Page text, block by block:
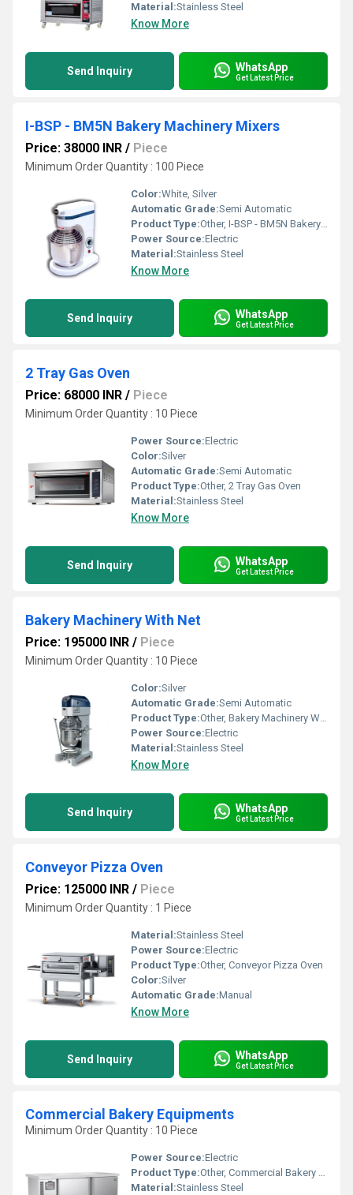
Material:Stainless Steel
Know More
Send Inquiry WhatsApp
Get Latest Price
I-BSP - BM5N Bakery Machinery Mixers
Price: 38000 INR / Piece
Minimum Order Quantity : 100 Piece
Color:White, Silver
Automatic Grade:Semi Automatic
Product Type:Other, I-BSP - BM5N Bakery Machinery Mixers
Power Source:Electric
Material:Stainless Steel
Know More
Send Inquiry WhatsApp
Get Latest Price
2 Tray Gas Oven
Price: 68000 INR / Piece
Minimum Order Quantity : 10 Piece
Power Source:Electric
Color:Silver
Automatic Grade:Semi Automatic
Product Type:Other, 2 Tray Gas Oven
Material:Stainless Steel
Know More
Send Inquiry WhatsApp
Get Latest Price
Bakery Machinery With Net
Price: 195000 INR / Piece
Minimum Order Quantity : 10 Piece
Color:Silver
Automatic Grade:Semi Automatic
Product Type:Other, Bakery Machinery With Net
Power Source:Electric
Material:Stainless Steel
Know More
Send Inquiry WhatsApp
Get Latest Price
Conveyor Pizza Oven
Price: 125000 INR / Piece
Minimum Order Quantity : 1 Piece
Material:Stainless Steel
Power Source:Electric
Product Type:Other, Conveyor Pizza Oven
Color:Silver
Automatic Grade:Manual
Know More
Send Inquiry WhatsApp
Get Latest Price
Commercial Bakery Equipments
Minimum Order Quantity : 10 Piece
Power Source:Electric
Product Type:Other, Commercial Bakery Equipments
Material:Stainless Steel